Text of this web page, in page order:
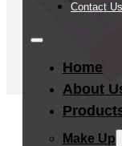
Contact Us
Home
About
Make Up